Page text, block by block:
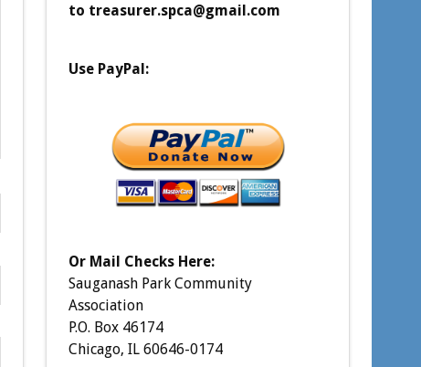
to treasurer.spca@gmail.com
Use PayPal:
Or Mail Checks Here:
Sauganash Park Community
Association
P.O. Box 46174
Chicago, IL 60646-0174